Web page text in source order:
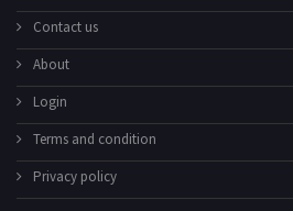
Contact us
About
Login
Terms and condition
Privacy policy